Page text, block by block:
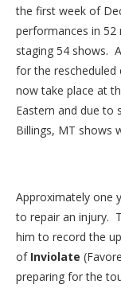
the first week of
performances in
staging 54 shows.
for the rescheduled
now take place at
Eastern and due to
Billings, MT shows
Approximately one
to repair an injury.
him to record the
of Inviolate
preparing for the